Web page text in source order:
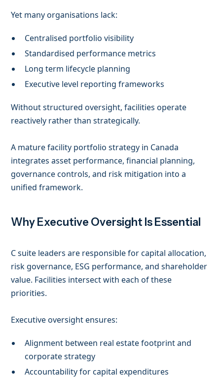
Yet many organisations lack:
Centralised portfolio visibility
Standardised performance metrics
Long term lifecycle planning
Executive level reporting frameworks
Without structured oversight, facilities operate
reactively rather than strategically.
A mature facility portfolio strategy in Canada
integrates asset performance, financial planning,
governance controls, and risk mitigation into a
unified framework.
Why Executive Oversight Is Essential
C suite leaders are responsible for capital allocation,
risk governance, ESG performance, and shareholder
value. Facilities intersect with each of these
priorities.
Executive oversight ensures:
Alignment between real estate footprint and
corporate strategy
Accountability for capital expenditures